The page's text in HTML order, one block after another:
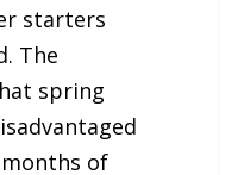
starters
The
spring
of